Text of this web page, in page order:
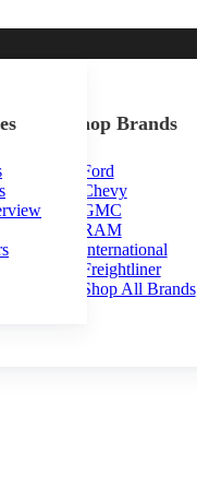
Shop Brands
Ford
Chevy
GMC
RAM
International
Freightliner
Shop All Brands